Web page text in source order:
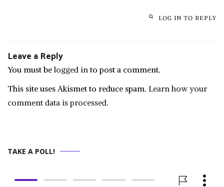
LOG IN TO REPLY
Leave a Reply
You must belogged into post a comment.
This site uses Akismet to reduce spam. Learn how your
comment data is processed.
TAKE A POLL!